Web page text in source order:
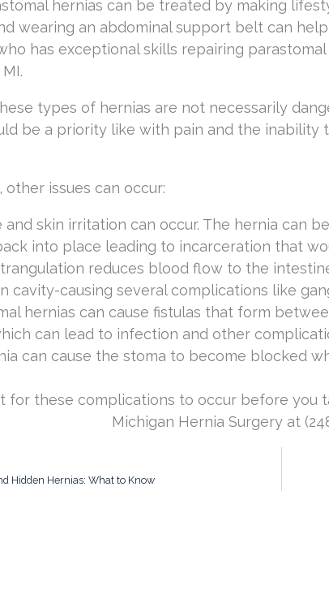
hernias can be treated by making
wearing an abdominal support belt can
has exceptional skills repairing
types of hernias are not necessarily
be a priority like with pain and the
other issues can occur:
and skin irritation can occur. The hernia can
into place leading to incarceration that
reduces blood flow to the
cavity-causing several complications like
hernias can cause fistulas that form
can lead to infection and other
can cause the stoma to become blocked
for these complications to occur before you
Michigan Hernia Surgery at
Hidden Hernias: What to Know